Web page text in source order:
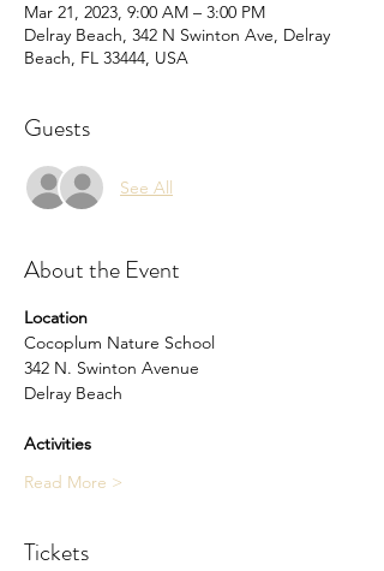
Mar 21, 2023, 9:00 AM – 3:00 PM
Delray Beach, 342 N Swinton Ave, Delray
Beach, FL 33444, USA
Guests
See All
About the Event
Location
Cocoplum Nature School
342 N. Swinton Avenue
Delray Beach​
Activities
Read More >
Tickets